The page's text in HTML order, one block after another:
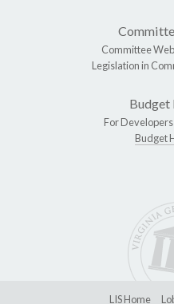
Committee
Legislation in
Budget
For Developers
Budget
LIS Home